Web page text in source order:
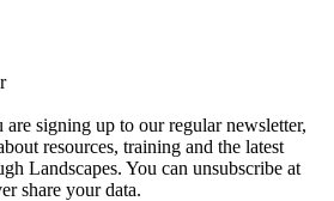
signing up to our regular newsletter,
resources, training and the latest
Landscapes. You can unsubscribe at
share your data.